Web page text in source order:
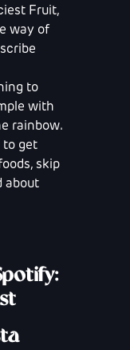
Fruit,
way of
to
with
rainbow.
to get
skip
about